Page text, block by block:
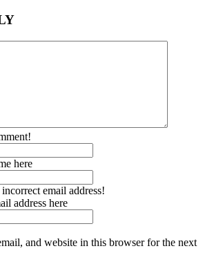
here
email address!
address here
and website in this browser for the next